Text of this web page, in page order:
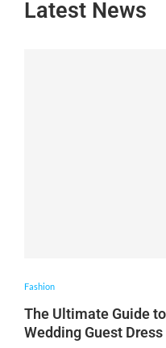
Latest News
Fashion
The Ultimate Guide
Wedding Guest Dress